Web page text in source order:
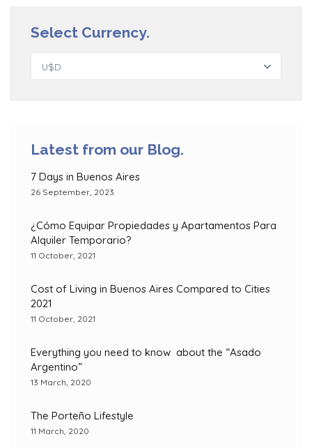
Select Currency.
U$D
Latest from our Blog.
7 Days in Buenos Aires
26 September, 2023
¿Cómo Equipar Propiedades y Apartamentos Para
Alquiler Temporario?
11 October, 2021
Cost of Living in Buenos Aires Compared to Cities
2021
11 October, 2021
Everything you need to know about the “Asado
Argentino”
13 March, 2020
The Porteño Lifestyle
11 March, 2020